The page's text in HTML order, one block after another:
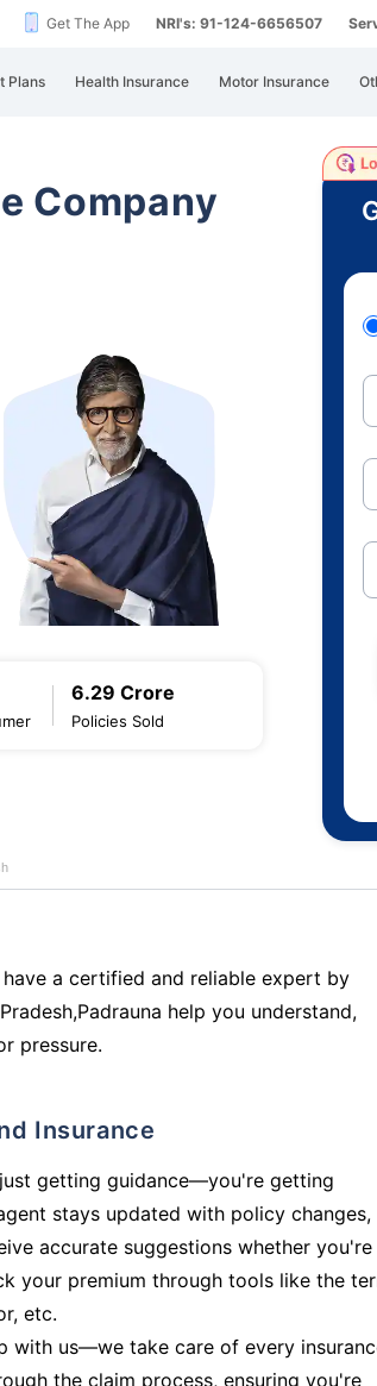
Get The App NRI's: 91-124-6656507
Plans Health Insurance Motor Insurance
Company
6.29 Crore
Policies Sold
a certified and reliable expert by
help you understand,
pressure.
Insurance
getting guidance—you're getting
stays updated with policy changes,
accurate suggestions whether you're
your premium through tools like the
etc.
with us—we take care of every
the claim process, ensuring you're